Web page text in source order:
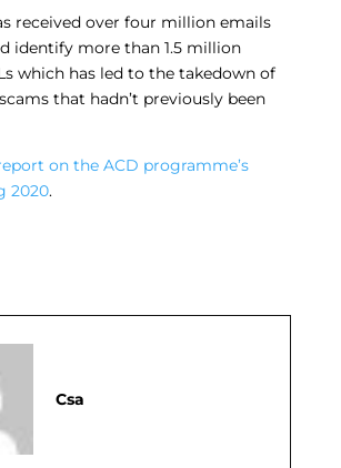
received over four million emails
identify more than 1.5 million
which has led to the takedown of
that hadn’t previously been
on the ACD programme’s
2020.
Csa